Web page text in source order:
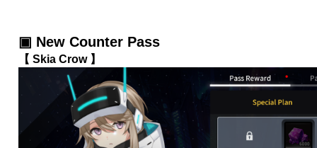
▣ New Counter Pass
【 Skia Crow 】